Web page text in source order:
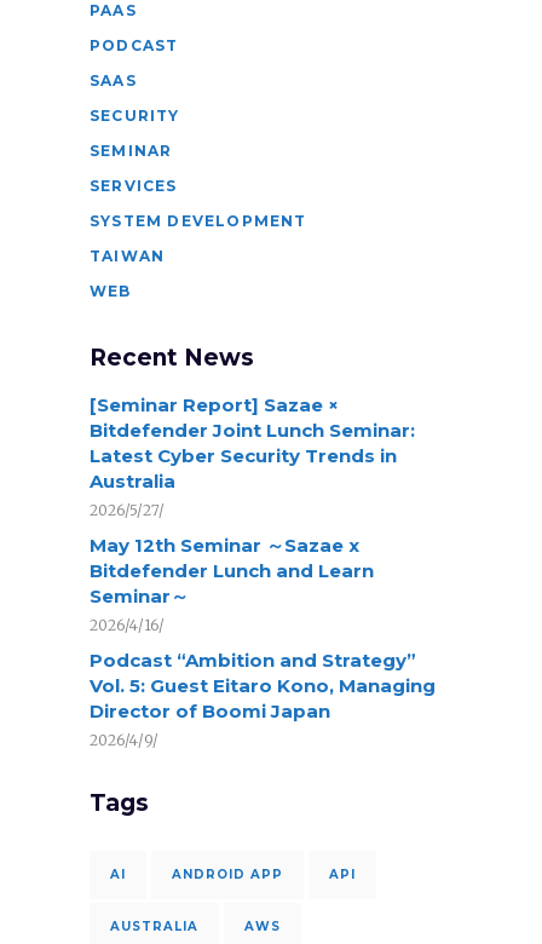
PAAS
PODCAST
SAAS
SECURITY
SEMINAR
SERVICES
SYSTEM DEVELOPMENT
TAIWAN
WEB
Recent News
[Seminar Report] Sazae ×
Bitdefender Joint Lunch Seminar:
Latest Cyber Security Trends in
Australia
2026/5/27/
May 12th Seminar ～Sazae x
Bitdefender Lunch and Learn
Seminar～
2026/4/16/
Podcast “Ambition and Strategy”
Vol. 5: Guest Eitaro Kono, Managing
Director of Boomi Japan
2026/4/9/
Tags
AI ANDROID APP API
AUSTRALIA AWS